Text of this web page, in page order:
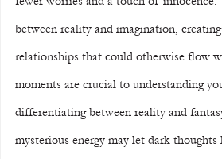
between reality and imagination,
relationships that could otherwise flow
moments are crucial to understanding
differentiating between reality and
mysterious energy may let dark thoughts